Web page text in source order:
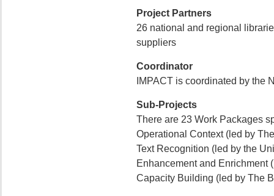
Project Partners
26 national and regional
suppliers
Coordinator
IMPACT is coordinated by the
Sub-Projects
There are 23 Work Packages
Operational Context (led by
Text Recognition (led by the
Enhancement and Enrichment
Capacity Building (led by The